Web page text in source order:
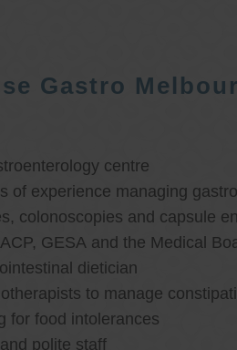
Gastro
centre
of experience managing
colonoscopies and capsule
GESA and the Medical
dietician
to manage
for food intolerances
polite staff